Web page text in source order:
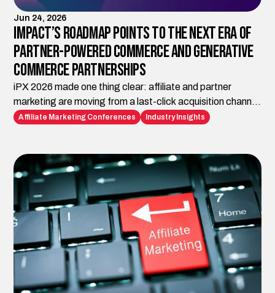
Jun 24, 2026
Impact’s Roadmap Points to the Next Era of
Partner-Powered Commerce and Generative
Commerce Partnerships
iPX 2026 made one thing clear: affiliate and partner
marketing are moving from a last-click acquisition channel
to the infrastructure brands need for AI-era discovery,
those capabilities into strategy, execution, and
measurable growth.
Affiliate Marketing Conferences Industry Insights